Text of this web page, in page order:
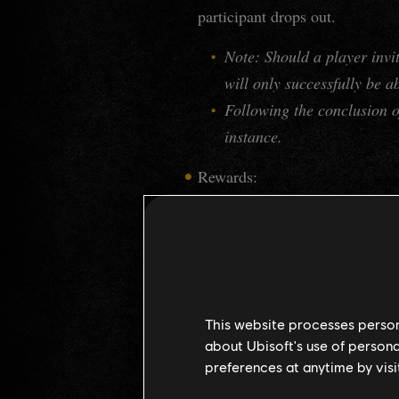
participant drops out.
Note: Should a player
will only successfully be
Following the conclusion
instance.
Rewards:
Obtain Vikram's
MEGAFORT OOSTEN
Start Call to Arms " is now
This website processes
about Ubisoft's use of
preferences at anytime by